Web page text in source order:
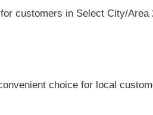
customers in Select City/
choice for local